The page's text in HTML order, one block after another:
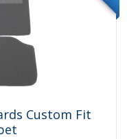
Custom Fit